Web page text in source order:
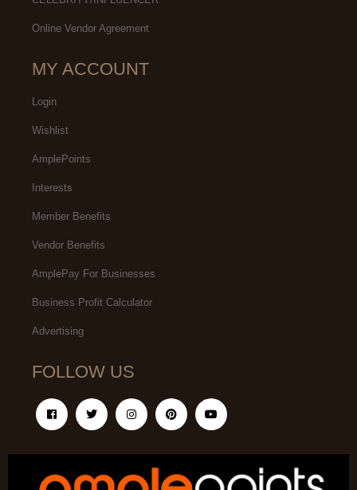
Online Vendor Agreement
MY ACCOUNT
Login
Wishlist
AmplePoints
Interests
Member Benefits
Vendor Benefits
AmplePay For Businesses
Business Profit Calculator
Advertising
FOLLOW US